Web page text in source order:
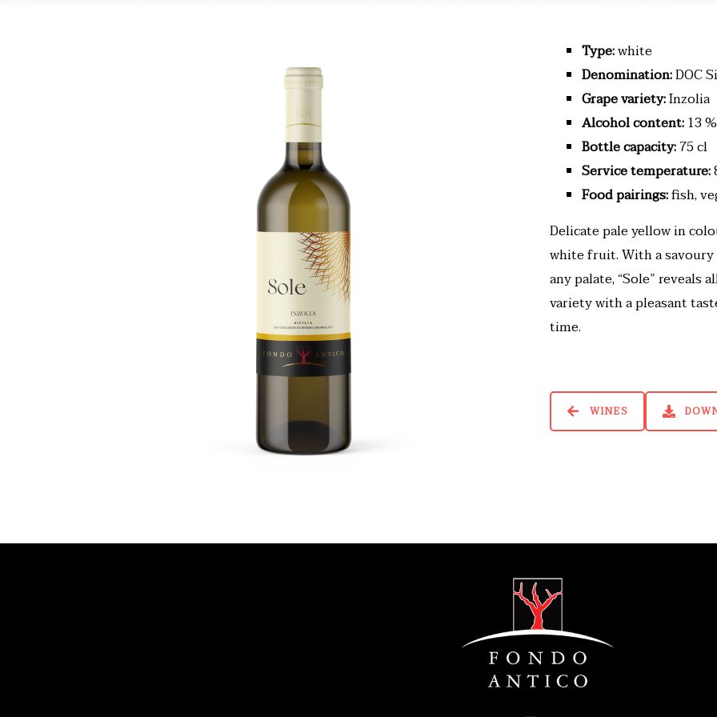
Type:white
Denomination:DOC
Grape variety:Inzolia
Alcohol content:13
Bottle capacity:75 cl
Service temperature:
Food pairings:fish,
Delicate pale yellow in
white fruit. With a
any palate, “Sole”
variety with a pleasant
time.
WINES